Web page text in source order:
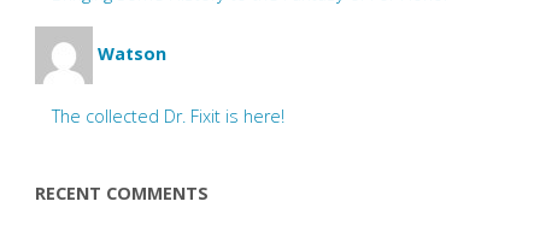
Watson
The collected Dr. Fixit is here!
RECENT COMMENTS